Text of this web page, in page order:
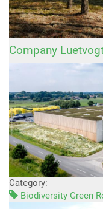
Company
Category:
Biodiversity Green